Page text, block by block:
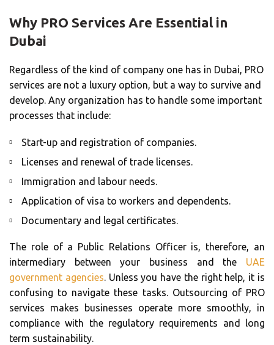
Why PRO Services Are Essential in
Dubai
Regardless of the kind of company one has in Dubai, PRO
services are not a luxury option, but a way to survive and
develop. Any organization has to handle some important
processes that include:
Start-up and registration of companies.
Licenses and renewal of trade licenses.
Immigration and labour needs.
Application of visa to workers and dependents.
Documentary and legal certificates.
The role of a Public Relations Officer is, therefore, an
intermediary between your business and the UAE
government agencies. Unless you have the right help, it is
confusing to navigate these tasks. Outsourcing of PRO
services makes businesses operate more smoothly, in
compliance with the regulatory requirements and long
term sustainability.